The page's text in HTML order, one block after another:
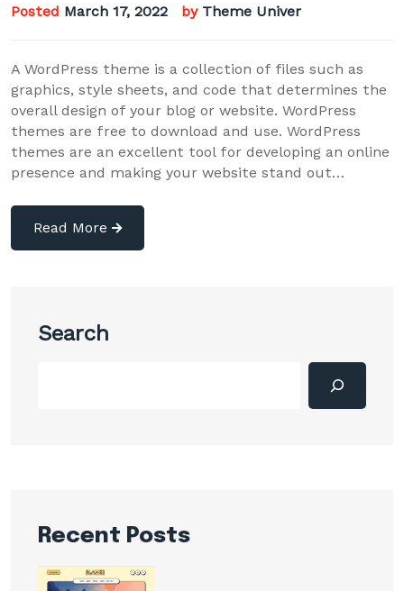
Posted March 17, 2022 by Theme Univer
A WordPress theme is a collection of files such as
graphics, style sheets, and code that determines the
overall design of your blog or website. WordPress
themes are free to download and use. WordPress
themes are an excellent tool for developing an online
presence and making your website stand out…
Read More
Search
Recent Posts